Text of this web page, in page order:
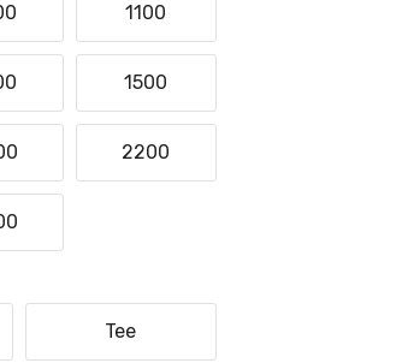
1100
1500
2200
Tee